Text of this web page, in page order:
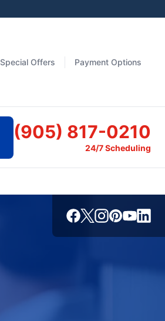
Special Offers Payment Options
(905) 817-0210
24/7 Scheduling